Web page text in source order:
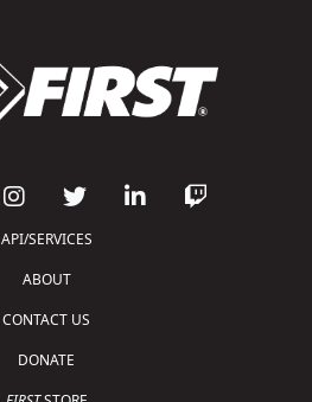
API/SERVICES
ABOUT
CONTACT US
DONATE